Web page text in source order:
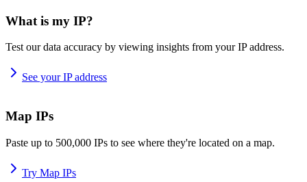
What is my IP?
Test our data accuracy by viewing insights from your IP address.
See your IP address
Map IPs
Paste up to 500,000 IPs to see where they're located on a map.
Try Map IPs